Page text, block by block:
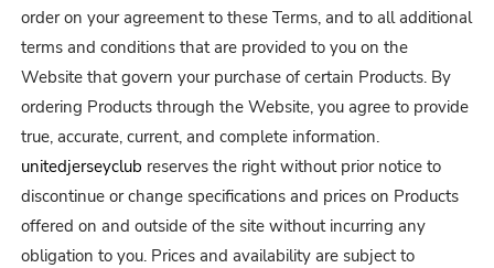
order on your agreement to these Terms, and to all additional
terms and conditions that are provided to you on the
Website that govern your purchase of certain Products. By
ordering Products through the Website, you agree to provide
true, accurate, current, and complete information.
unitedjerseyclub reserves the right without prior notice to
discontinue or change specifications and prices on Products
offered on and outside of the site without incurring any
obligation to you. Prices and availability are subject to